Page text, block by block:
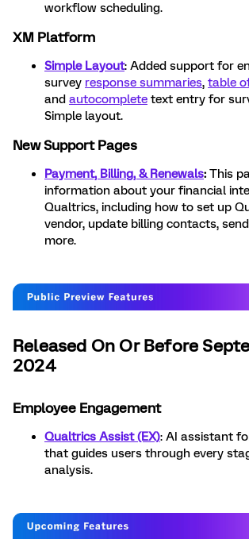
workflow scheduling.
XM Platform
Simple Layout: Added support for
survey response summaries, table
and autocomplete text entry for
Simple layout.
New Support Pages
Payment, Billing, & Renewals: This
information about your financial
Qualtrics, including how to set up
vendor, update billing contacts,
more.
Released On Or Before
2024
Employee Engagement
Qualtrics Assist (EX): AI assistant
that guides users through every
analysis.